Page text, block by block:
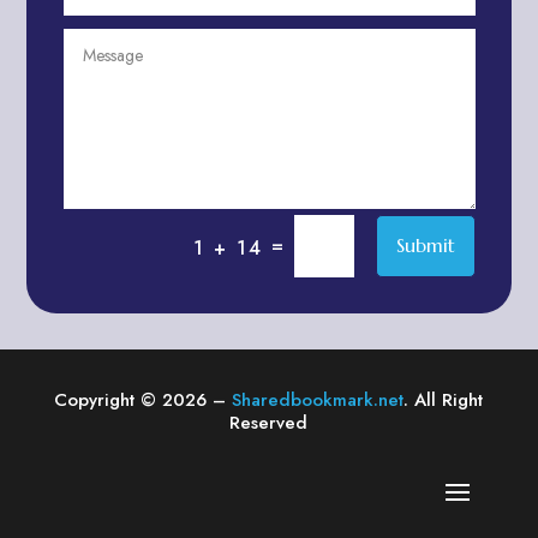
Air compressor repair service
Air Duct Cleaning Service
Aircraft rental service
Alternative Medicine Practitioner
1 + 14 = Submit
Copyright © 2026 –Sharedbookmark.net. All Right
Reserved